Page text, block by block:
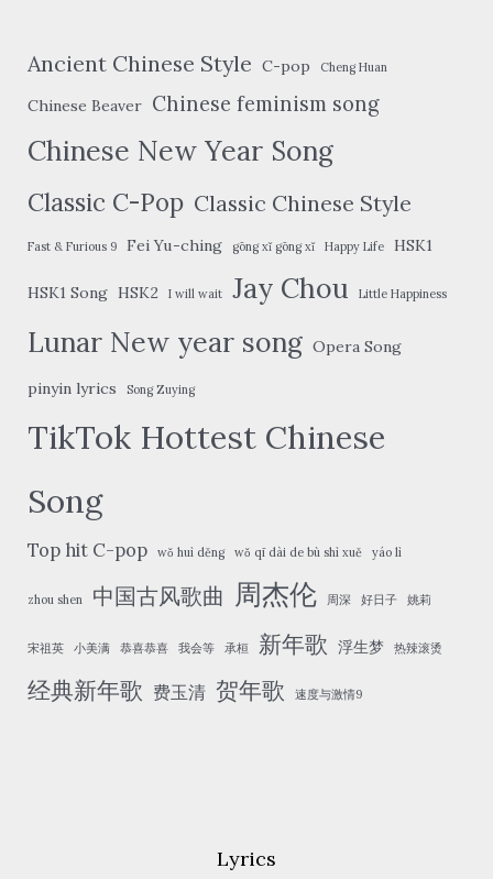
Ancient Chinese Style C-pop Cheng Huan
Chinese Beaver Chinese feminism song
Chinese New Year Song
Classic C-Pop Classic Chinese Style
Fast & Furious 9 Fei Yu-ching gōng xǐ gōng xǐ Happy Life HSK1
HSK1 Song HSK2 I will wait Jay Chou Little Happiness
Lunar New year song Opera Song
pinyin lyrics Song Zuying
TikTok Hottest Chinese
Song
Top hit C-pop wǒ huì děng wǒ qī dài de bù shì xuě yáo lì
zhou shen 中国古风歌曲 周杰伦 周深 好日子 姚莉
宋祖英 小美满 恭喜恭喜 我会等 承桓 新年歌 浮生梦 热辣滚烫
经典新年歌 费玉清 贺年歌 速度与激情9
Lyrics